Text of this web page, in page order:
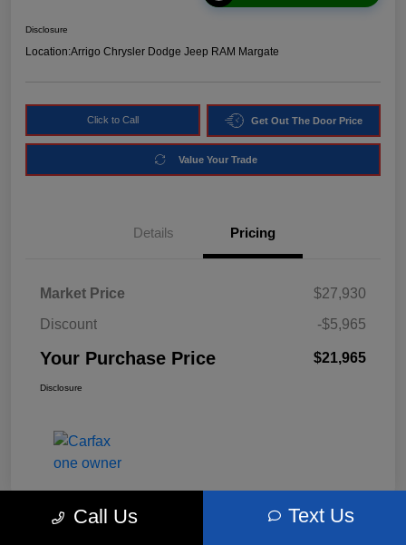
Disclosure
Location:Arrigo Chrysler Dodge Jeep RAM Margate
Click to Call Get Out The Door Price
Value Your Trade
Details Pricing
Market Price
$27,930
Discount
-$5,965
Your Purchase Price $21,965
Disclosure
Call Us Text Us